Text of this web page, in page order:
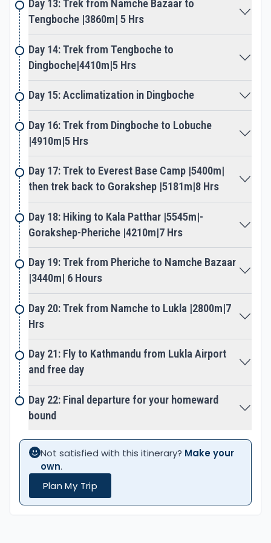
our main highlight. Where walk leads to arid and
barren mountainous landscapes, as green
vegetation and trees give away for short juniper
bush.
Adventure heads higher getting closer towards
giant mountains with grand views of Ama Dablam
and a range of peaks. The walk leads to nice
settlements of Dingboche to reach Lobuche and
Gorakshep, the last settlement before Everest
base camp. After Gorakshep walk towards our
major highlight of the adventure at the famous
Everest base camp. Standing on the foot of the
world highest peaks of Mt. Everest, Lhotse, and
Nuptse, as well as close to Khumbu Ice-Fall.
Enjoying stupendous views of towering peaks, then
on a return journey to Lukla with the last
adventurous climb on top of Kalapathar hill. The
highest spot of the adventure rewards a
breathtaking panorama of Everest at close
distance includes a wide range of Mountain View.
On achieving all the best highlights of Solu and
Khumbu area, then heading back to Namche and
onward to Lukla. The last final walk of the
adventure ends at Lukla with overnight stops,
flight to Kathmandu, after a great adventure and
experience on Original Classic Way to Everest Base
Camp.
Day 13: Trek from Namche Bazaar to
Tengboche |3860m| 5 Hrs
Day 14: Trek from Tengboche to
Dingboche|4410m|5 Hrs
Day 15: Acclimatization in Dingboche
Day 16: Trek from Dingboche to Lobuche
|4910m|5 Hrs
Day 17: Trek to Everest Base Camp |5400m|
then trek back to Gorakshep |5181m|8 Hrs
Day 18: Hiking to Kala Patthar |5545m|-
Gorakshep-Pheriche |4210m|7 Hrs
Day 19: Trek from Pheriche to Namche Bazaar
|3440m| 6 Hours
Day 20: Trek from Namche to Lukla |2800m|7
Hrs
Day 21: Fly to Kathmandu from Lukla Airport
and free day
Day 22: Final departure for your homeward
bound
Not satisfied with this itinerary? Make your
own.
Plan My Trip